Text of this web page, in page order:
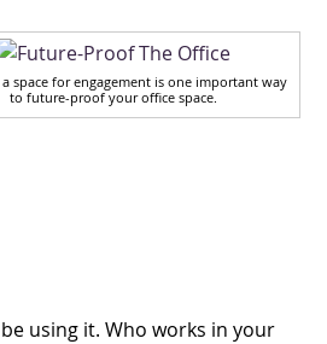
a space for engagement is one important way
to future-proof your office space.
using it. Who works in your